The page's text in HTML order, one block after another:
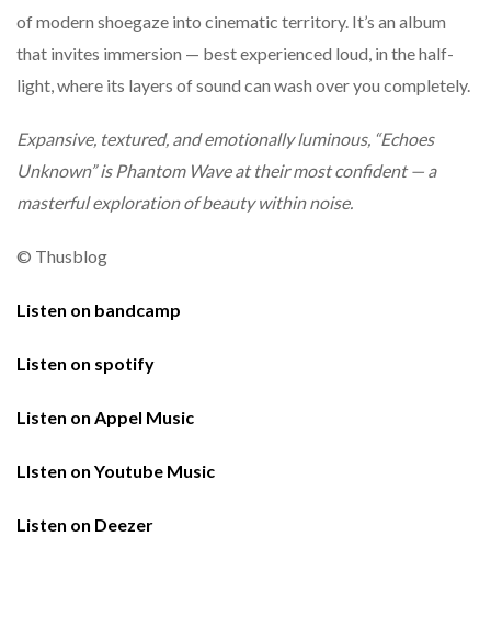
of modern shoegaze into cinematic territory. It’s an album
that invites immersion — best experienced loud, in the half-
light, where its layers of sound can wash over you completely.
Expansive, textured, and emotionally luminous, “Echoes
Unknown” is Phantom Wave at their most confident — a
masterful exploration of beauty within noise.
© Thusblog
Listen on bandcamp
Listen on spotify
Listen on Appel Music
LIsten on Youtube Music
Listen on Deezer